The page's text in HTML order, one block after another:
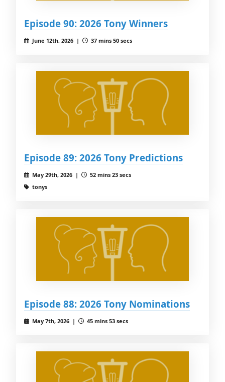
Episode 90: 2026 Tony Winners
June 12th, 2026 | 37 mins 50 secs
Episode 89: 2026 Tony Predictions
May 29th, 2026 |
52 mins 23 secs
tonys
Episode 88: 2026 Tony Nominations
May 7th, 2026 | 45 mins 53 secs